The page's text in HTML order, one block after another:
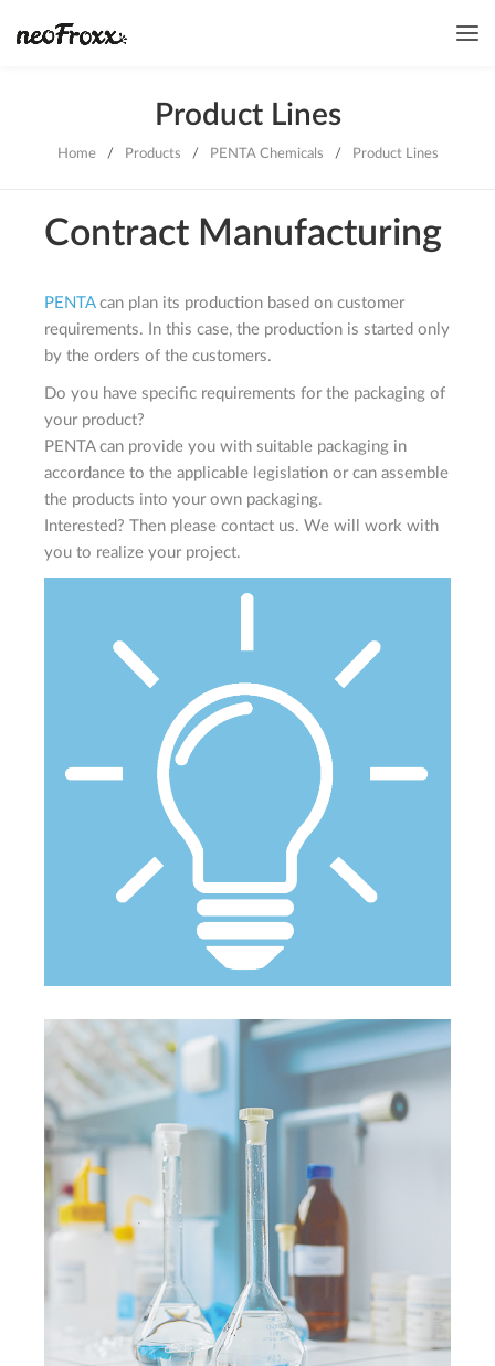
Product Lines
Home / Products / PENTA Chemicals / Product Lines
Contract Manufacturing
PENTAcan plan its production based on customer
requirements. In this case, the production is started only
by the orders of the customers.
Do you have specific requirements for the packaging of
your product?
PENTA can provide you with suitable packaging in
accordance to the applicable legislation or can assemble
the products into your own packaging.
Interested? Then please contact us. We will work with
you to realize your project.